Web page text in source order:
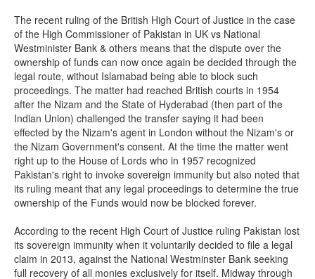
The recent ruling of the British High Court of Justice in the case
of the High Commissioner of Pakistan in UK vs National
Westminister Bank & others means that the dispute over the
ownership of funds can now once again be decided through the
legal route, without Islamabad being able to block such
proceedings. The matter had reached British courts in 1954
after the Nizam and the State of Hyderabad (then part of the
Indian Union) challenged the transfer saying it had been
effected by the Nizam's agent in London without the Nizam's or
the Nizam Government's consent. At the time the matter went
right up to the House of Lords who in 1957 recognized
Pakistan's right to invoke sovereign immunity but also noted that
its ruling meant that any legal proceedings to determine the true
ownership of the Funds would now be blocked forever.
According to the recent High Court of Justice ruling Pakistan lost
its sovereign immunity when it voluntarily decided to file a legal
claim in 2013, against the National Westminster Bank seeking
full recovery of all monies exclusively for itself. Midway through